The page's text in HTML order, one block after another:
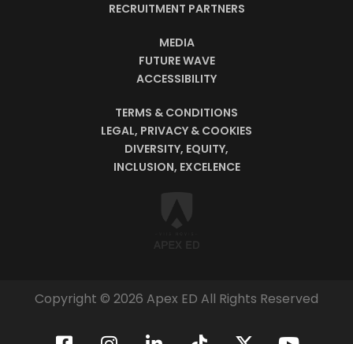
RECRUITMENT PARTNERS
MEDIA
FUTURE WAVE
ACCESSIBILITY
TERMS & CONDITIONS
LEGAL, PRIVACY & COOKIES
DIVERSITY, EQUITY,
INCLUSION, EXCELENCE
Copyright © 2026 Apex ED All Rights Reserved